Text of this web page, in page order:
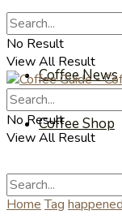
Coffee Videos
Coffee News
Coffee Shop
No Result
View All Result
No Result
View All Result
Home Tag happened